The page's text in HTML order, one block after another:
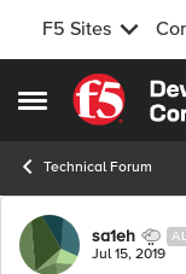
F5 Sites
Open Side Menu
Skip to
Technical Forum
Forumsa1eh
Jul 15, 2019